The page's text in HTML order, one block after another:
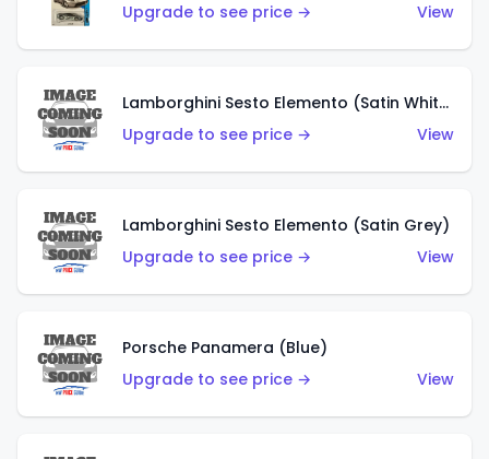
Upgrade to see price →
View
Lamborghini Sesto Elemento (Satin White)
Upgrade to see price →
View
Lamborghini Sesto Elemento (Satin Grey)
Upgrade to see price →
View
Porsche Panamera (Blue)
Upgrade to see price →
View